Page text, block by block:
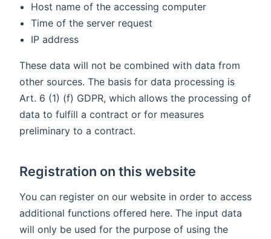
Host name of the accessing computer
Time of the server request
IP address
These data will not be combined with data from
other sources. The basis for data processing is
Art. 6 (1) (f) GDPR, which allows the processing of
data to fulfill a contract or for measures
preliminary to a contract.
Registration on this website
You can register on our website in order to access
additional functions offered here. The input data
will only be used for the purpose of using the